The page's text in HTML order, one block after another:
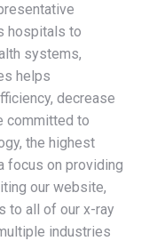
hospitals to
systems,
helps
decrease
committed to
the highest
focus on providing
our website,
to all of our x-ray
industries